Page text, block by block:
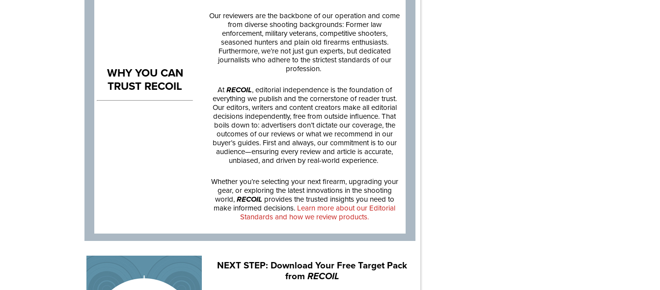
WHY YOU CAN
TRUST RECOIL
Our reviewers are the backbone of our operation and come
from diverse shooting backgrounds: Former law
enforcement, military veterans, competitive shooters,
seasoned hunters and plain old firearms enthusiasts.
Furthermore, we’re not just gun experts, but dedicated
journalists who adhere to the strictest standards of our
profession.
AtRECOIL, editorial independence is the foundation of
everything we publish and the cornerstone of reader trust.
Our editors, writers and content creators make all editorial
decisions independently, free from outside influence. That
boils down to: advertisers don’t dictate our coverage, the
outcomes of our reviews or what we recommend in our
buyer’s guides. First and always, our commitment is to our
audience—ensuring every review and article is accurate,
unbiased, and driven by real-world experience.
Whether you’re selecting your next firearm, upgrading your
gear, or exploring the latest innovations in the shooting
world, RECOIL provides the trusted insights you need to
make informed decisions. Learn more about our Editorial
Standards and how we review products.
NEXT STEP: Download Your Free Target Pack
from RECOIL